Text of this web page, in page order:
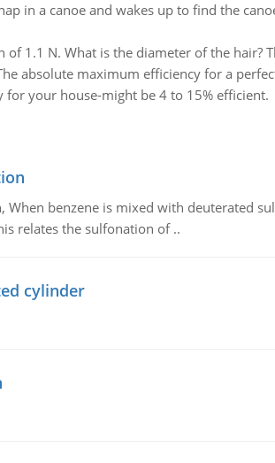
in a canoe and wakes up to find the
of 1.1 N. What is the diameter of the hair?
absolute maximum efficiency for a
your house-might be 4 to 15% efficient.
benzene is mixed with deuterated
relates the sulfonation of ..
cylinder